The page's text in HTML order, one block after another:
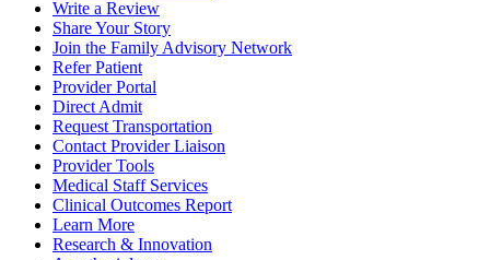
Write a Review
Share Your Story
Join the Family Advisory Network
Refer Patient
Provider Portal
Direct Admit
Request Transportation
Contact Provider Liaison
Provider Tools
Medical Staff Services
Clinical Outcomes Report
Learn More
Research & Innovation